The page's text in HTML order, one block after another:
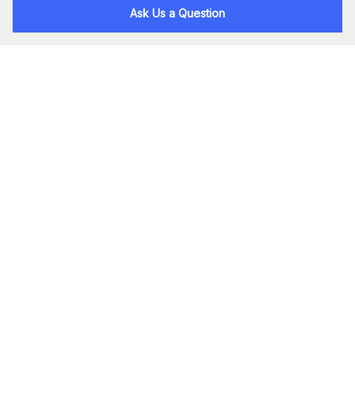
Ask Us a Question